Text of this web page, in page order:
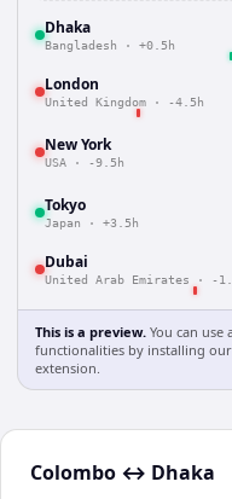
Dhaka
Bangladesh · +0.5h
London
United Kingdom · -4.5h
New York
USA · -9.5h
Tokyo
Japan · +3.5h
Dubai
United Arab Emirates · -
This is a preview. You can use
functionalities by installing our
extension.
Colombo ↔ Dhaka